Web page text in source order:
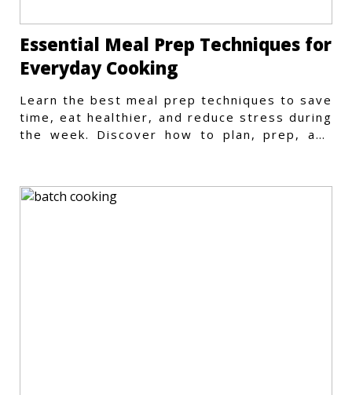
Essential Meal Prep Techniques for
Everyday Cooking
Learn the best meal prep techniques to save
time, eat healthier, and reduce stress during
the week. Discover how to plan, prep, and